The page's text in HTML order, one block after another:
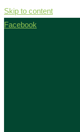
Skip to content
Facebook